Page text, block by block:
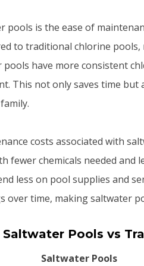
is the ease of
to traditional chlorine
pools have more consistent
This not only saves time but
costs associated with
fewer chemicals needed and
less on pool supplies and
over time, making saltwater
Pools vs
Saltwater Pools